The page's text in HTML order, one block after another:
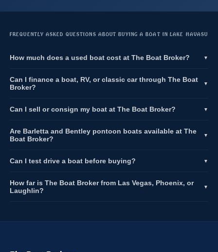
FREQUENTLY ASKED QUESTIONS ABOUT BUYING A BOAT IN LAKE HAVASU
How much does a used boat cost at The Boat Broker? ▼
Can I finance a boat, RV, or classic car through The Boat
Broker?
▼
Can I sell or consign my boat at The Boat Broker? ▼
Are Barletta and Bentley pontoon boats available at The
Boat Broker?
▼
Can I test drive a boat before buying? ▼
How far is The Boat Broker from Las Vegas, Phoenix, or
Laughlin?
▼